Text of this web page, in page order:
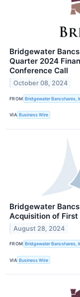
Bridgewater
Quarter 2024
Conference Call
October 08, 2024
FROM Bridgewater Bancshares,
VIA Business Wire
Bridgewater
Acquisition of
August 28, 2024
FROM Bridgewater Bancshares,
VIA Business Wire